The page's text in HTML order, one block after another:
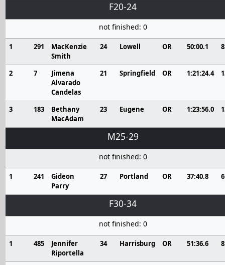
F20-24
not finished: 0
1 291
MacKenzie
Smith
24 Lowell OR 50:00.1
2 7
Jimena
Alvarado
Candelas
21 Springfield OR 1:21:24.4
3 183
Bethany
MacAdam
23 Eugene OR 1:23:56.0
M25-29
not finished: 0
1 241
Gideon
Parry
27 Portland OR 37:40.8
F30-34
not finished: 0
1 485
Jennifer
Riportella
34 Harrisburg OR 51:36.6